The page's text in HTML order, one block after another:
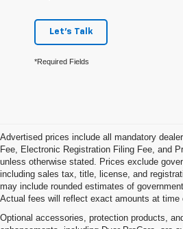
Let's Talk
*Required Fields
Advertised prices include all mandatory
Fee, Electronic Registration Filing Fee, and
unless otherwise stated. Prices exclude
including sales tax, title, license, and
may include rounded estimates of
Actual fees will reflect exact amounts at time
Optional accessories, protection products,